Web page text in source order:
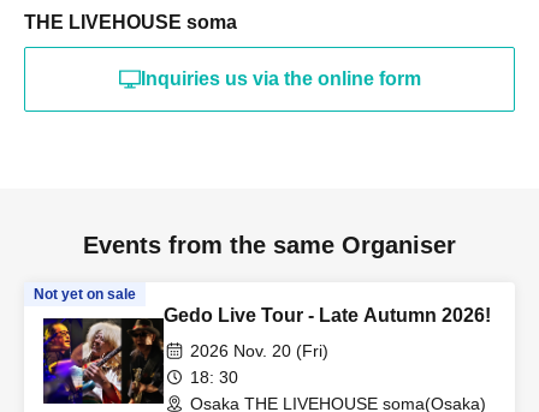
THE LIVEHOUSE soma
Inquiries us via the online form
Events from the same Organiser
Not yet on sale
Gedo Live Tour - Late Autumn 2026!
2026 Nov. 20 (Fri)
18: 30
Osaka THE LIVEHOUSE soma(Osaka)